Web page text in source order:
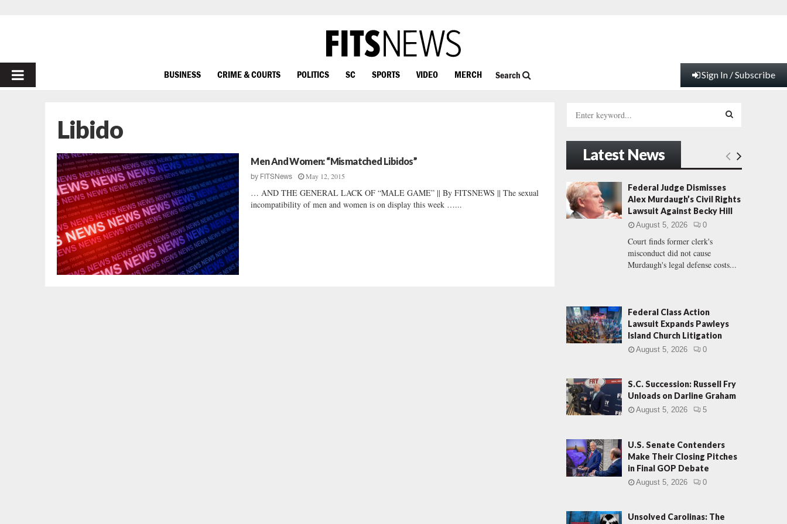
PRIMARY
BUSINESS CRIME & COURTS POLITICS SC SPORTS VIDEO MERCH Search Sign In / Subscribe
Libido
Men And Women: “Mismatched Libidos”
by FITSNews May 12, 2015
… AND THE GENERAL LACK OF “MALE GAME” || By FITSNEWS || The sexual
incompatibility of men and women is on display this week …...
h
o
:
E
A
R
Latest News
Federal Judge Dismisses
Alex Murdaugh’s Civil Rights
Lawsuit Against Becky Hill
August 5, 2026 0
Court finds former clerk's
misconduct did not cause
Murdaugh's legal defense costs...
Federal Class Action
Lawsuit Expands Pawleys
Island Church Litigation
August 5, 2026 0
S.C. Succession: Russell Fry
Unloads on Darline Graham
August 5, 2026 5
U.S. Senate Contenders
Make Their Closing Pitches
in Final GOP Debate
August 5, 2026 0
Unsolved Carolinas: The